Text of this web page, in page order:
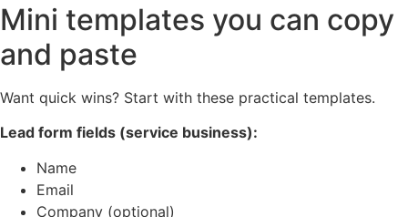
Mini templates you can copy
and paste
Want quick wins? Start with these practical templates.
Lead form fields (service business):
Name
Email
Company (optional)